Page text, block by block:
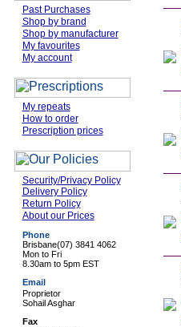
Past Purchases
Shop by brand
Shop by manufacturer
My favourites
My account
My repeats
How to order
Prescription prices
Security/Privacy Policy
Delivery Policy
Return Policy
About our Prices
Phone
Brisbane(07) 3841 4062
Mon to Fri
8.30am to 5pm EST
Email
Proprietor
Sohail Asghar
Fax